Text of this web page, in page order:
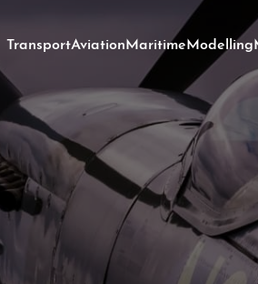
TransportAviationMaritimeModelling